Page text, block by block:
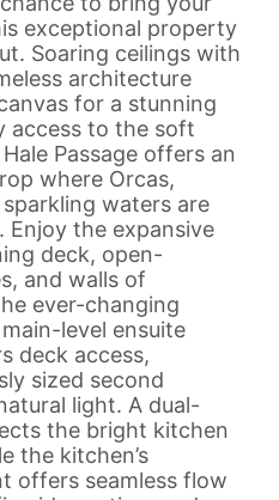
exceptional property
Soaring ceilings with
architecture
for a stunning
access to the soft
Passage offers an
where Orcas,
waters are
the expansive
deck, open-
and walls of
ever-changing
level ensuite
deck access,
sized second
light. A dual-
the bright kitchen
the kitchen’s
offers seamless flow